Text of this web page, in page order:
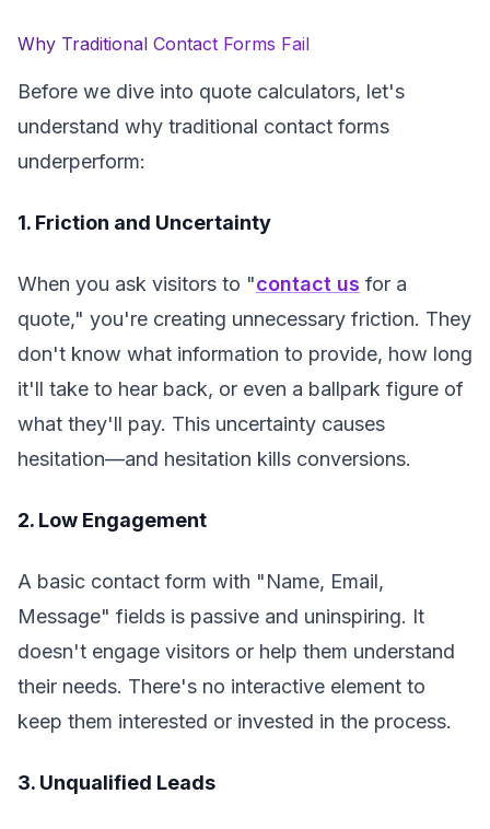
Why Traditional Contact Forms Fail
Before we dive into quote calculators, let's
understand why traditional contact forms
underperform:
1. Friction and Uncertainty
When you ask visitors to "contact us for a
quote," you're creating unnecessary friction. They
don't know what information to provide, how long
it'll take to hear back, or even a ballpark figure of
what they'll pay. This uncertainty causes
hesitation—and hesitation kills conversions.
2. Low Engagement
A basic contact form with "Name, Email,
Message" fields is passive and uninspiring. It
doesn't engage visitors or help them understand
their needs. There's no interactive element to
keep them interested or invested in the process.
3. Unqualified Leads